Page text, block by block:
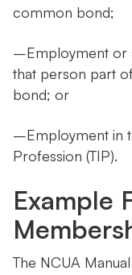
common bond;
–Employment or
that person part
bond; or
–Employment in
Profession (TIP).
Example
The NCUA